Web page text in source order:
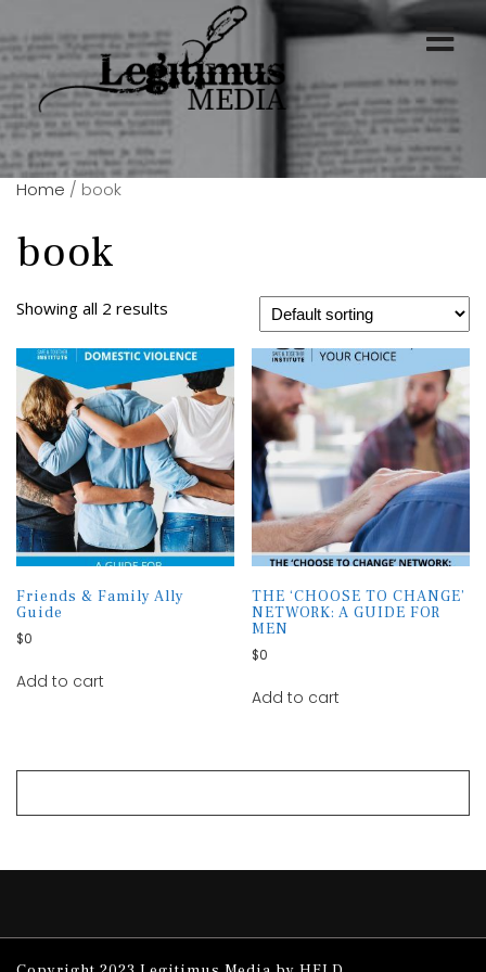
Home / book
book
Showing all 2 results
Friends & Family Ally
Guide
$0
Add to cart
THE ‘CHOOSE TO CHANGE’
NETWORK: A GUIDE FOR
MEN
$0
Add to cart